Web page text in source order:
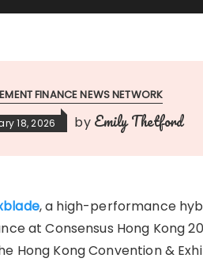
FINANCE NEWS NETWORK
18, 2026 by Emily Thetford
, a high-performance
at Consensus Hong Kong
Hong Kong Convention &